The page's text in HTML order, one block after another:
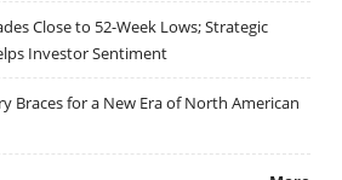
Close to 52-Week Lows; Strategic
Investor Sentiment
Braces for a New Era of North American